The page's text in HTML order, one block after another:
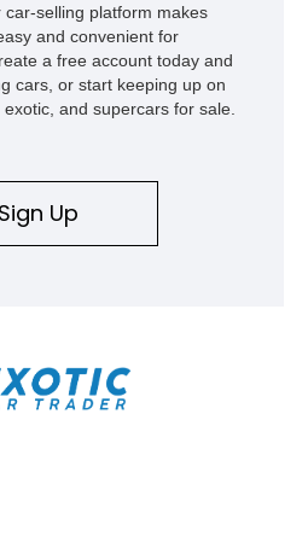
selling platform makes
and convenient for
a free account today and
cars, or start keeping up on
and supercars for sale.
Sign Up